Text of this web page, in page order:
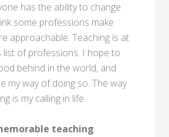
has the ability to change
some professions make
approachable. Teaching is at
of professions. I hope to
behind in the world, and
my way of doing so. The way
is my calling in life.
teaching